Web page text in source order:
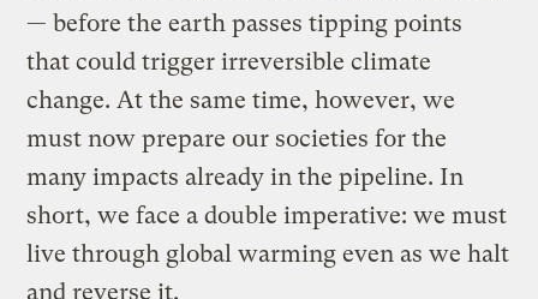
— before the earth passes tipping points
that could trigger irreversible climate
change. At the same time, however, we
must now prepare our societies for the
many impacts already in the pipeline. In
short, we face a double imperative: we must
live through global warming even as we halt
and reverse it.